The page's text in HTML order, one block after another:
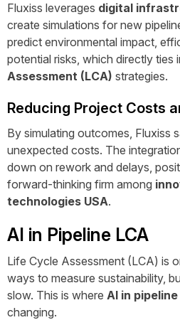
Fluxiss leverages digital
create simulations for new
predict environmental impact,
potential risks, which directly ties
Assessment (LCA) strategies.
Reducing Project Costs
By simulating outcomes, Fluxiss
unexpected costs. The
down on rework and delays,
forward-thinking firm among
technologies USA.
AI in Pipeline LCA
Life Cycle Assessment (LCA) is
ways to measure sustainability,
slow. This is where AI in pipeline
changing.